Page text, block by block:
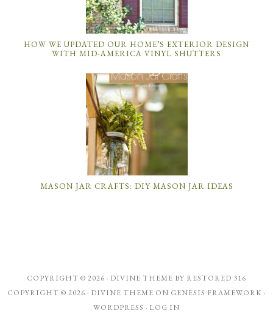
HOW WE UPDATED OUR HOME’S EXTERIOR DESIGN
WITH MID-AMERICA VINYL SHUTTERS
MASON JAR CRAFTS: DIY MASON JAR IDEAS
COPYRIGHT © 2026 · DIVINE THEME BY RESTORED 316
COPYRIGHT © 2026 · DIVINE THEME ON GENESIS FRAMEWORK ·
WORDPRESS · LOG IN